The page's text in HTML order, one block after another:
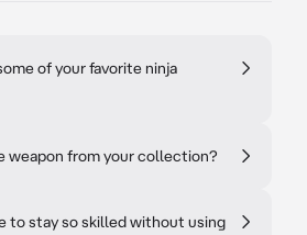
of your favorite ninja
weapon from your collection?
to stay so skilled without using